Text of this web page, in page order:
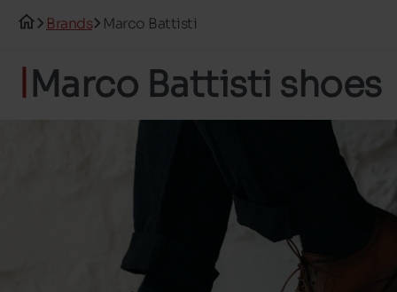
🚛 Livraison gratuite en magasins
Brands Marco Battisti
Marco Battisti shoes